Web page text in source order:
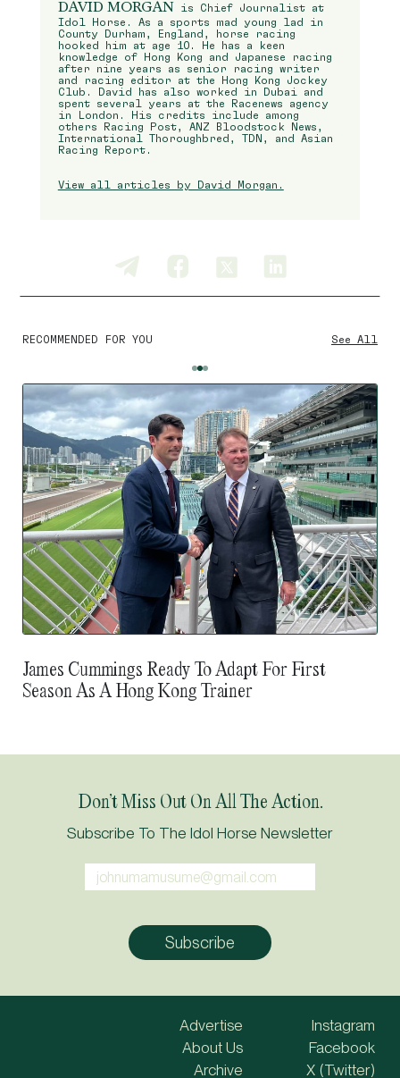
DAVID MORGAN
is Chief Journalist at
Idol Horse. As a sports mad young lad in
County Durham, England, horse racing
hooked him at age 10. He has a keen
knowledge of Hong Kong and Japanese racing
after nine years as senior racing writer
and racing editor at the Hong Kong Jockey
Club. David has also worked in Dubai and
spent several years at the Racenews agency
in London. His credits include among
others Racing Post, ANZ Bloodstock News,
International Thoroughbred, TDN, and Asian
Racing Report.
View all articles by David Morgan.
RECOMMENDED FOR YOU See All
James Cummings Ready To Adapt For First
Season As A Hong Kong Trainer
Don’t Miss Out On All The Action.
Subscribe To The Idol Horse Newsletter
Advertise
About Us
Archive
Instagram
Facebook
X (Twitter)